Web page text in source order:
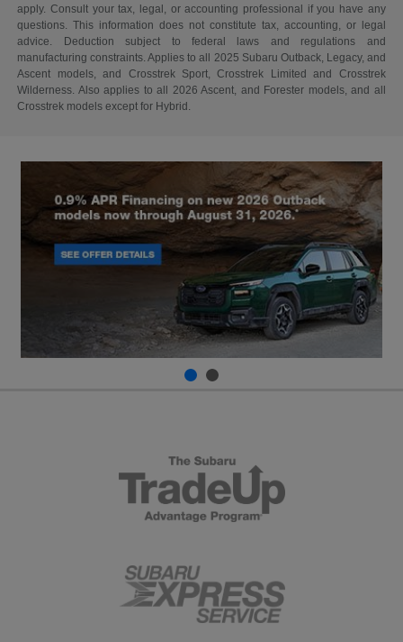
apply. Consult your tax, legal, or accounting professional if you have any
questions. This information does not constitute tax, accounting, or legal
advice. Deduction subject to federal laws and regulations and
manufacturing constraints. Applies to all 2025 Subaru Outback, Legacy, and
Ascent models, and Crosstrek Sport, Crosstrek Limited and Crosstrek
Wilderness. Also applies to all 2026 Ascent, and Forester models, and all
Crosstrek models except for Hybrid.